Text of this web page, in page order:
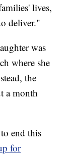
lives,
deliver."
was
where she
the
a month
end this
for